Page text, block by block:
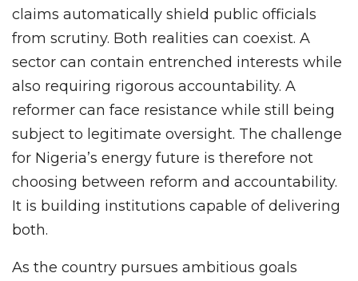
claims automatically shield public officials
from scrutiny. Both realities can coexist. A
sector can contain entrenched interests while
also requiring rigorous accountability. A
reformer can face resistance while still being
subject to legitimate oversight. The challenge
for Nigeria’s energy future is therefore not
choosing between reform and accountability.
It is building institutions capable of delivering
both.
As the country pursues ambitious goals